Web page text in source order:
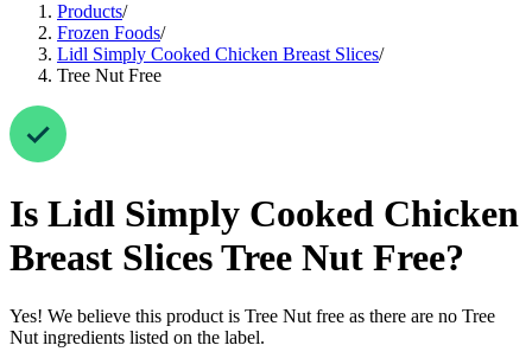
Products/
Frozen Foods/
Lidl Simply Cooked Chicken Breast Slices/
Tree Nut Free
Is Lidl Simply Cooked Chicken
Breast SlicesTree Nut Free?
Yes! We believe this product is Tree Nut free as there are no Tree
Nut ingredients listed on the label.